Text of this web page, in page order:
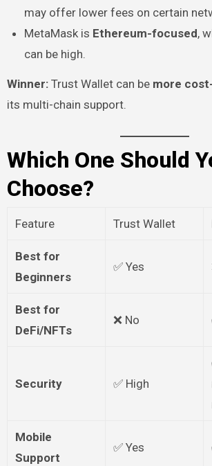
may offer lower fees on certain
MetaMask is Ethereum-focused,
can be high.
Winner:Trust Wallet can be more
its multi-chain support.
Which One Should
Choose?
Feature Trust Wallet
Best for
Beginners
✅ Yes
Best for
DeFi/NFTs
❌ No
Security ✅ High
Mobile
Support
✅ Yes